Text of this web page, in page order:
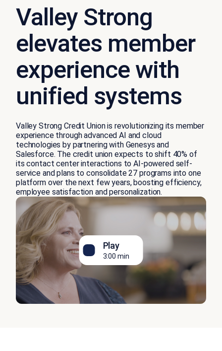
Valley Strong
elevates member
experience with
unified systems
Valley Strong Credit Union is revolutionizing its member
experience through advanced AI and cloud
technologies by partnering with Genesys and
Salesforce. The credit union expects to shift 40% of
its contact center interactions to AI-powered self-
service and plans to consolidate 27 programs into one
platform over the next few years, boosting efficiency,
employee satisfaction and personalization.
Play
3:00 min